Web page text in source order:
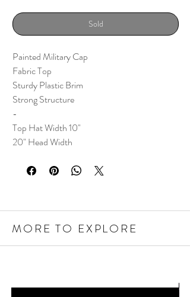
Sold
Painted Military Cap
Fabric Top
Sturdy Plastic Brim
Strong Structure
-
Top Hat Width 10"
20" Head Width
MORE TO EXPLORE